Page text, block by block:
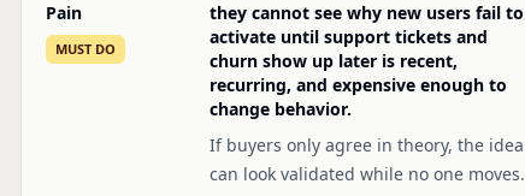
Pain
MUST DO
they cannot see why new users fail to
activate until support tickets and
churn show up later is recent,
recurring, and expensive enough to
change behavior.
If buyers only agree in theory, the idea
can look validated while no one moves.